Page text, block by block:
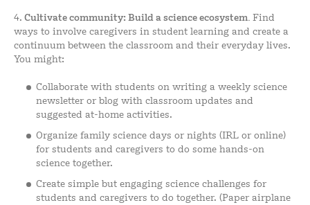
4. Cultivatecommunity: Build a science ecosystem. Find
ways to involve caregivers in student learning and create a
continuum between the classroom and their everyday lives.
You might:
Collaborate with students on writing a weekly science
newsletter or blog with classroom updates and
suggested at-home activities.
Organize family science days or nights (IRL or online)
for students and caregivers to do some hands-on
science together.
Create simple but engaging science challenges for
students and caregivers to do together. (Paper airplane